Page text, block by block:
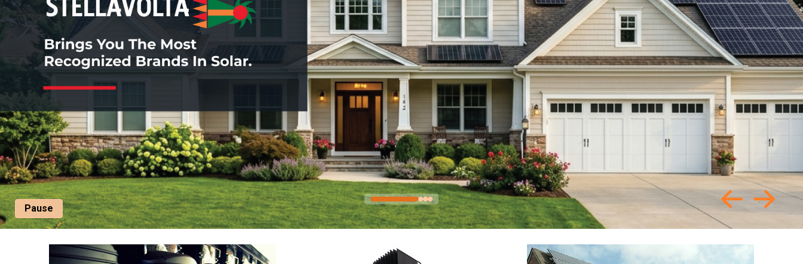
Pause